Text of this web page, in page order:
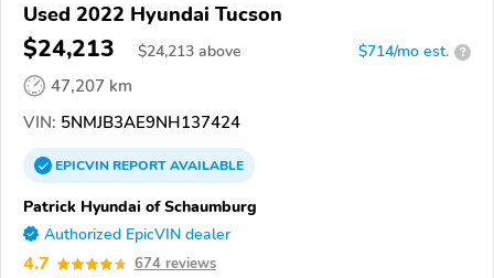
Used 2022 Hyundai Tucson
$24,213 $24,213 above $714/mo est. ?
47,207 km
VIN: 5NMJB3AE9NH137424
EPICVINREPORTAVAILABLE
Patrick Hyundai of Schaumburg
Authorized EpicVIN dealer
4.7 674 reviews